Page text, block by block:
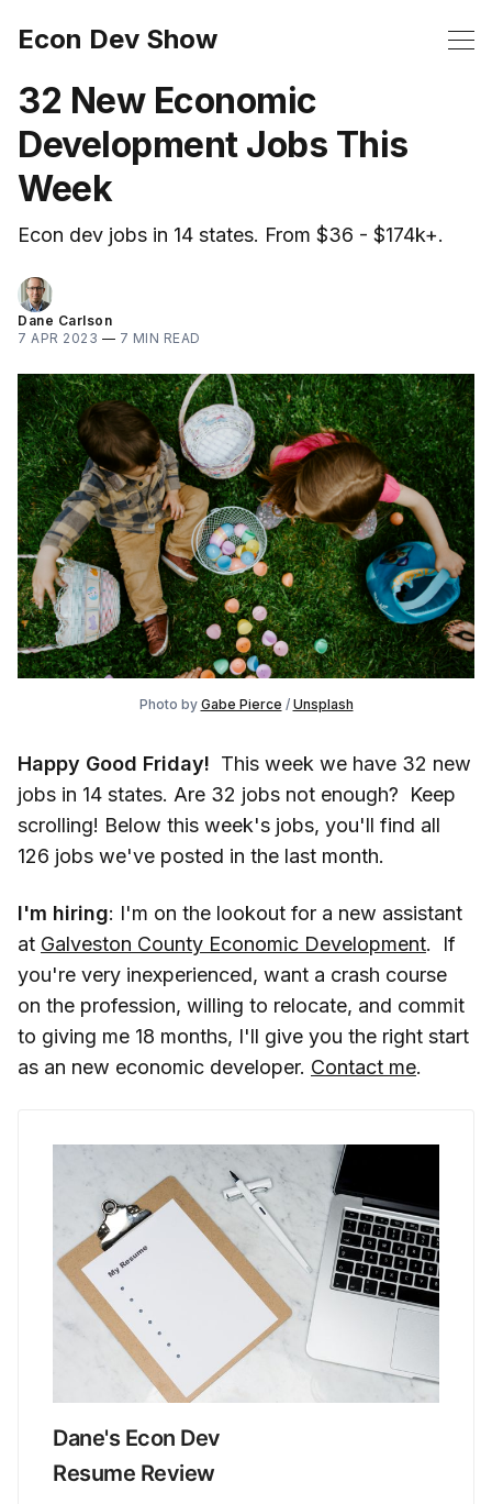
Econ Dev Show
32 New Economic
Development Jobs This
Week
Econ dev jobs in 14 states. From $36 - $174k+.
Dane Carlson
7 APR 2023 — 7 MIN READ
Photo by Gabe Pierce / Unsplash
Happy Good Friday! This week we have 32 new
jobs in 14 states. Are 32 jobs not enough? Keep
scrolling! Below this week's jobs, you'll find all
126 jobs we've posted in the last month.
I'm hiring: I'm on the lookout for a new assistant
at Galveston County Economic Development. If
you're very inexperienced, want a crash course
on the profession, willing to relocate, and commit
to giving me 18 months, I'll give you the right start
as an new economic developer. Contact me.
Dane's Econ Dev
Resume Review